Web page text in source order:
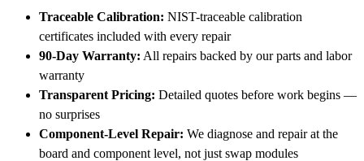
Traceable Calibration: NIST-traceable calibration
certificates included with every repair
90-Day Warranty: All repairs backed by our parts and labor
warranty
Transparent Pricing: Detailed quotes before work begins —
no surprises
Component-Level Repair: We diagnose and repair at the
board and component level, not just swap modules